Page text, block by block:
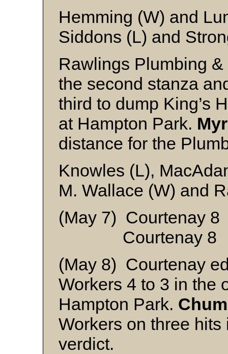
Hemming (W) and
Siddons (L) and
Rawlings Plumbing
the second stanza
third to dump King’s
at Hampton Park.
distance for the
Knowles (L),
M. Wallace (W) and
(May 7) Courtenay
Courtenay 8
(May 8) Courtenay
Workers 4 to 3 in the
Hampton Park.
Workers on three
verdict.